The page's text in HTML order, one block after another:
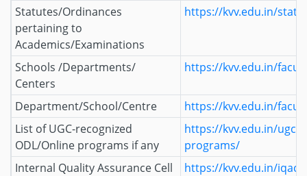
Statutes/Ordinances
pertaining to
Academics/Examinations
https://kvv.edu.in/
Schools /Departments/
Centers
https://kvv.edu.in/
Department/School/Centre
https://kvv.edu.in/
List of UGC-recognized
ODL/Online programs if any
https://kvv.edu.in/ugc-
programs/
Internal Quality Assurance Cell
https://kvv.edu.in/iqac/